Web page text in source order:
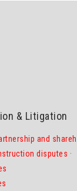
& Litigation
and
disputes ·